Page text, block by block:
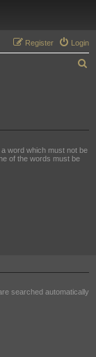
Login
Register
c
a word which must not be
of the words must be
searched automatically